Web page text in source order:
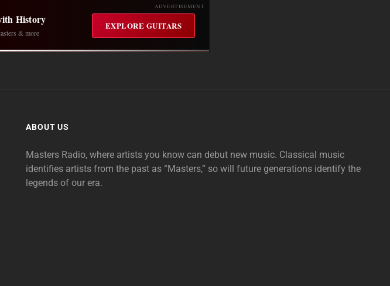
ADVERTISEMENT
History
& more
EXPLORE GUITARS
ABOUT US
Masters Radio, where artists you know can debut new music. Classical music
identifies artists from the past as “Masters,” so will future generations identify the
legends of our era.